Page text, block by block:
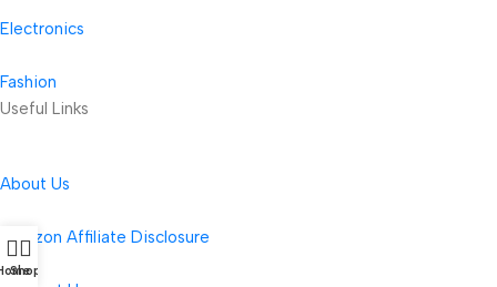
Electronics
Fashion
Useful Links
About Us
Amazon Affiliate Disclosure
Shop